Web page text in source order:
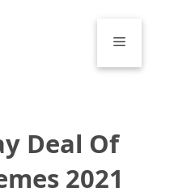
Menu
Deal Of
2021